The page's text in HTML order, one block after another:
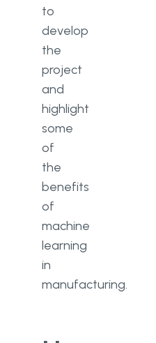
to
develop
the
project
and
highlight
some
of
the
benefits
of
machine
learning
in
manufacturing.